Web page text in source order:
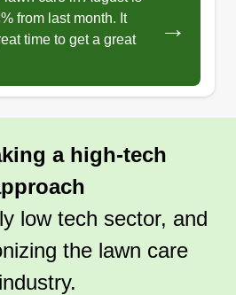
from last month. It
time to get a great
→
a high-tech
low tech sector, and
the lawn care
industry.